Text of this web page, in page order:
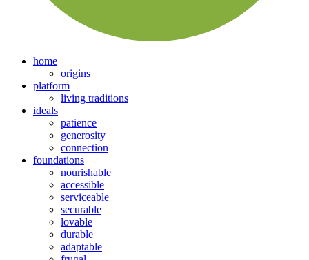
home
origins
platform
living traditions
ideals
patience
generosity
connection
foundations
nourishable
accessible
serviceable
securable
lovable
durable
adaptable